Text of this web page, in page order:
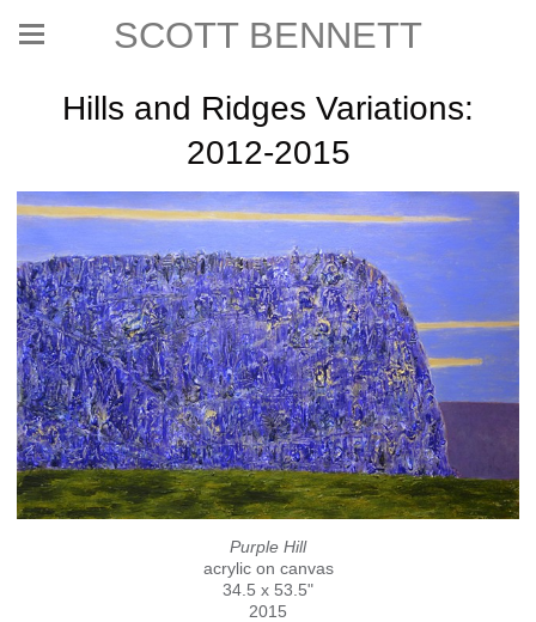
SCOTT BENNETT
Hills and Ridges Variations:
2012-2015
Purple Hill
acrylic on canvas
34.5 x 53.5"
2015